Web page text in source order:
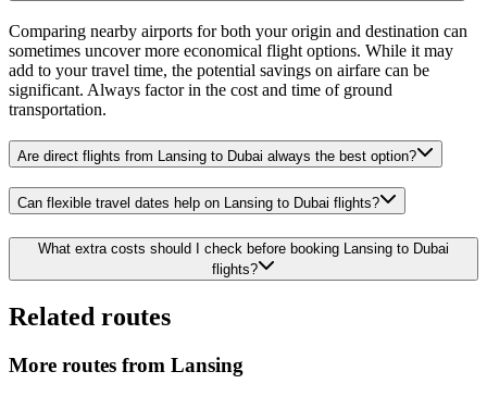
Comparing nearby airports for both your origin and destination can
sometimes uncover more economical flight options. While it may
add to your travel time, the potential savings on airfare can be
significant. Always factor in the cost and time of ground
transportation.
Are direct flights from Lansing to Dubai always the best option?
Can flexible travel dates help on Lansing to Dubai flights?
What extra costs should I check before booking Lansing to Dubai
flights?
Related routes
More routes from Lansing